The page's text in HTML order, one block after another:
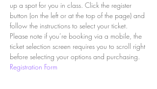
up a spot for you in class. Click the register
button (on the left or at the top of the page) and
follow the instructions to select your ticket.
Please note if you’re booking via a mobile, the
ticket selection screen requires you to scroll right
before selecting your options and purchasing.
Registration Form